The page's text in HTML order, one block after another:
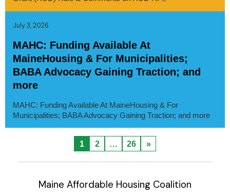
July 3, 2026
MAHC: Funding Available At
MaineHousing & For Municipalities;
BABA Advocacy Gaining Traction; and
more
MAHC: Funding Available At MaineHousing & For
Municipalities; BABA Advocacy Gaining Traction; and more
1 2 … 26 »
Maine Affordable Housing Coalition